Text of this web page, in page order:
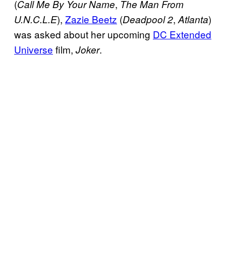
(Call Me By Your Name, The Man From
U.N.C.L.E), Zazie Beetz (Deadpool 2, Atlanta)
was asked about her upcoming DC Extended
Universe film, Joker.